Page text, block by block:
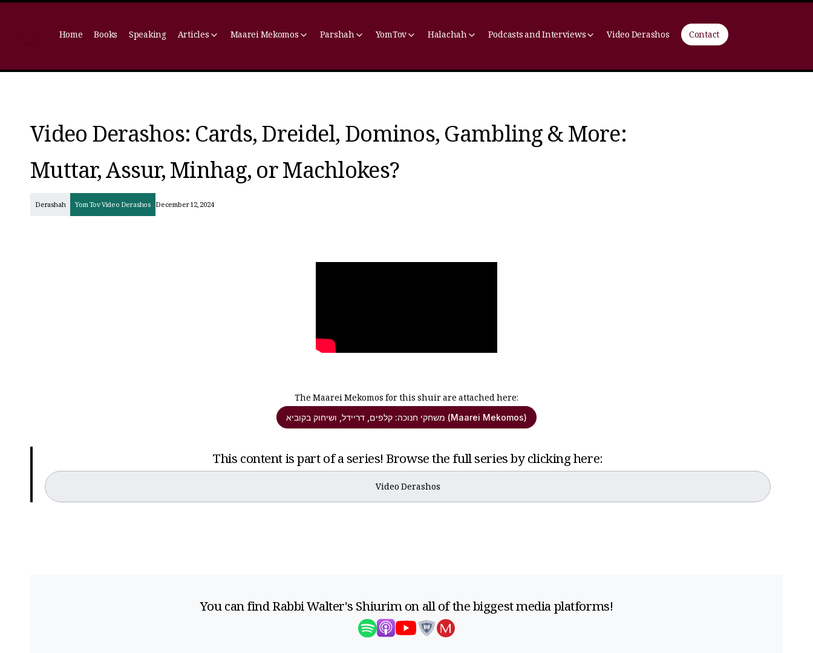
Home Books Speaking Articles Maarei Mekomos Parshah YomTov Halachah Podcasts and Interviews Video Derashos Contact
Video Derashos: Cards, Dreidel, Dominos, Gambling & More:
Muttar, Assur, Minhag, or Machlokes?
Derashah Yom Tov Video Derashos December 12, 2024
The Maarei Mekomos for this shuir are attached here:
משחקי חנוכה: קלפים, דריידל, ושיחוק בקוביא (Maarei Mekomos)
This content is part of a series! Browse the full series by clicking here:
Video Derashos
You can find Rabbi Walter's Shiurim on all of the biggest media platforms!